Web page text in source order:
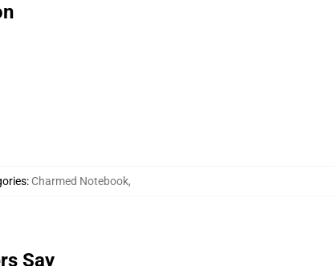
: Charmed Notebook,
Say